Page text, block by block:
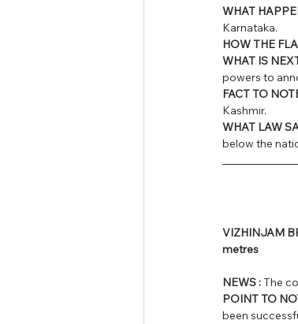
WHAT
Karnataka.
HOW THE
WHAT IS
powers to
FACT TO
Kashmir.
WHAT LAW
below the
VIZHINJAM
metres
NEWS : The
POINT TO
been